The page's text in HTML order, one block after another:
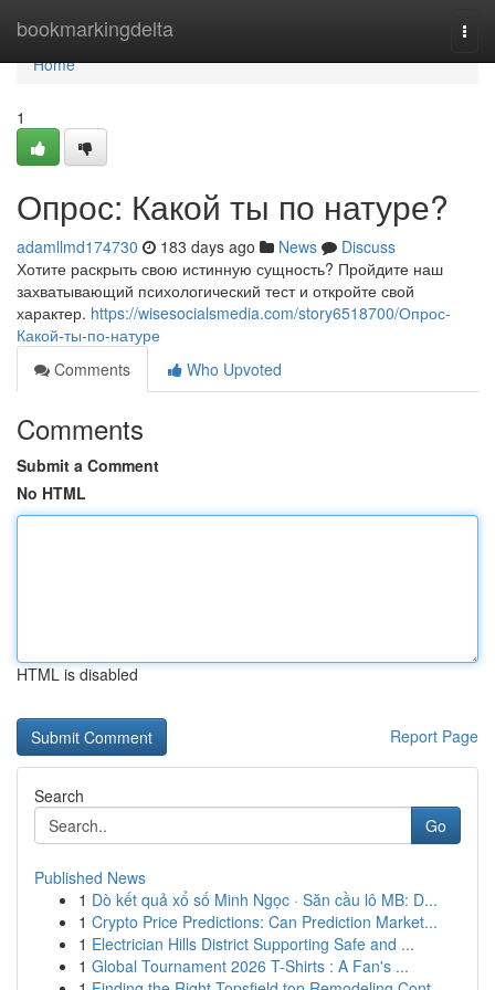
bookmarkingdelta
Home
Home
1
Опрос: Какой ты по натуре?
adamllmd174730 183 days ago News
Discuss
Хотите раскрыть свою истинную сущность? Пройдите наш
захватывающий психологический тест и откройте свой
характер. https://wisesocialsmedia.com/story6518700/Опрос-
Какой-ты-по-натуре
Comments
Who Upvoted
Comments
Submit a Comment
No HTML
HTML is disabled
Report Page
Search
Go
Published News
1 Dò kết quả xổ số Minh Ngọc · Săn cầu lô MB: D...
1 Crypto Price Predictions: Can Prediction Market...
1 Electrician Hills District Supporting Safe and ...
1 Global Tournament 2026 T-Shirts : A Fan's ...